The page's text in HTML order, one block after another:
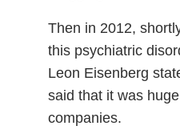
Then in 2012,
this psychiatric
Leon Eisenberg
said that it was
companies.